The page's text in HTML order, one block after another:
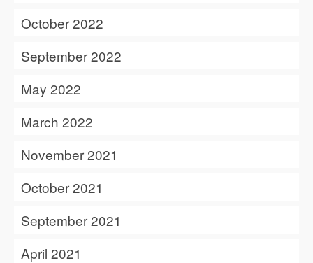
October 2022
September 2022
May 2022
March 2022
November 2021
October 2021
September 2021
April 2021